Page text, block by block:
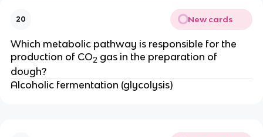
20 New cards
Which metabolic pathway is responsible for the
production of CO2 gas in the preparation of
dough?
Alcoholic fermentation (glycolysis)